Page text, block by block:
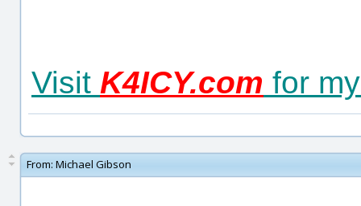
Visit K4ICY.com for
From: Michael Gibson